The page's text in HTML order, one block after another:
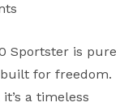
Sportster is pure
for freedom.
a timeless